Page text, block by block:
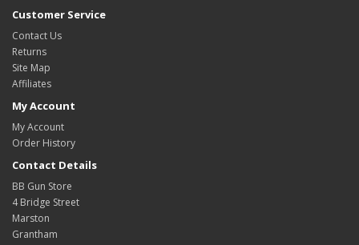
Customer Service
Contact Us
Returns
Site Map
Affiliates
My Account
My Account
Order History
Contact Details
BB Gun Store
4 Bridge Street
Marston
Grantham